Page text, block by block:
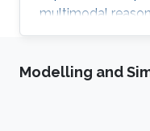
multimodal
Modelling and